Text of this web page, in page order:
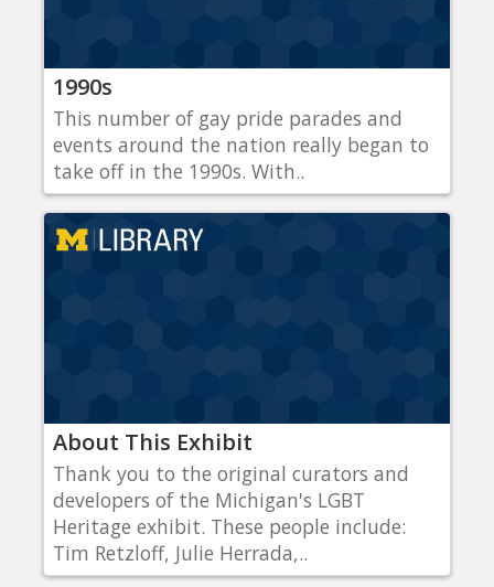
1990s
This number of gay pride parades and
events around the nation really began to
take off in the 1990s. With..
About This Exhibit
Thank you to the original curators and
developers of the Michigan's LGBT
Heritage exhibit. These people include:
Tim Retzloff, Julie Herrada,..